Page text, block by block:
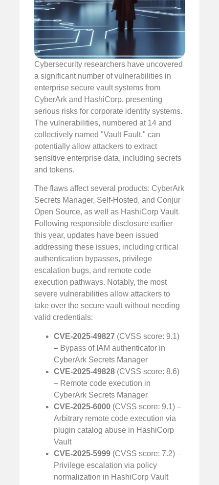
Cybersecurity researchers have uncovered
a significant number of vulnerabilities in
enterprise secure vault systems from
CyberArk and HashiCorp, presenting
serious risks for corporate identity systems.
The vulnerabilities, numbered at 14 and
collectively named "Vault Fault," can
potentially allow attackers to extract
sensitive enterprise data, including secrets
and tokens.
The flaws affect several products: CyberArk
Secrets Manager, Self-Hosted, and Conjur
Open Source, as well as HashiCorp Vault.
Following responsible disclosure earlier
this year, updates have been issued
addressing these issues, including critical
authentication bypasses, privilege
escalation bugs, and remote code
execution pathways. Notably, the most
severe vulnerabilities allow attackers to
take over the secure vault without needing
valid credentials:
CVE-2025-49827 (CVSS score: 9.1)
– Bypass of IAM authenticator in
CyberArk Secrets Manager
CVE-2025-49828 (CVSS score: 8.6)
– Remote code execution in
CyberArk Secrets Manager
CVE-2025-6000 (CVSS score: 9.1) –
Arbitrary remote code execution via
plugin catalog abuse in HashiCorp
Vault
CVE-2025-5999 (CVSS score: 7.2) –
Privilege escalation via policy
normalization in HashiCorp Vault